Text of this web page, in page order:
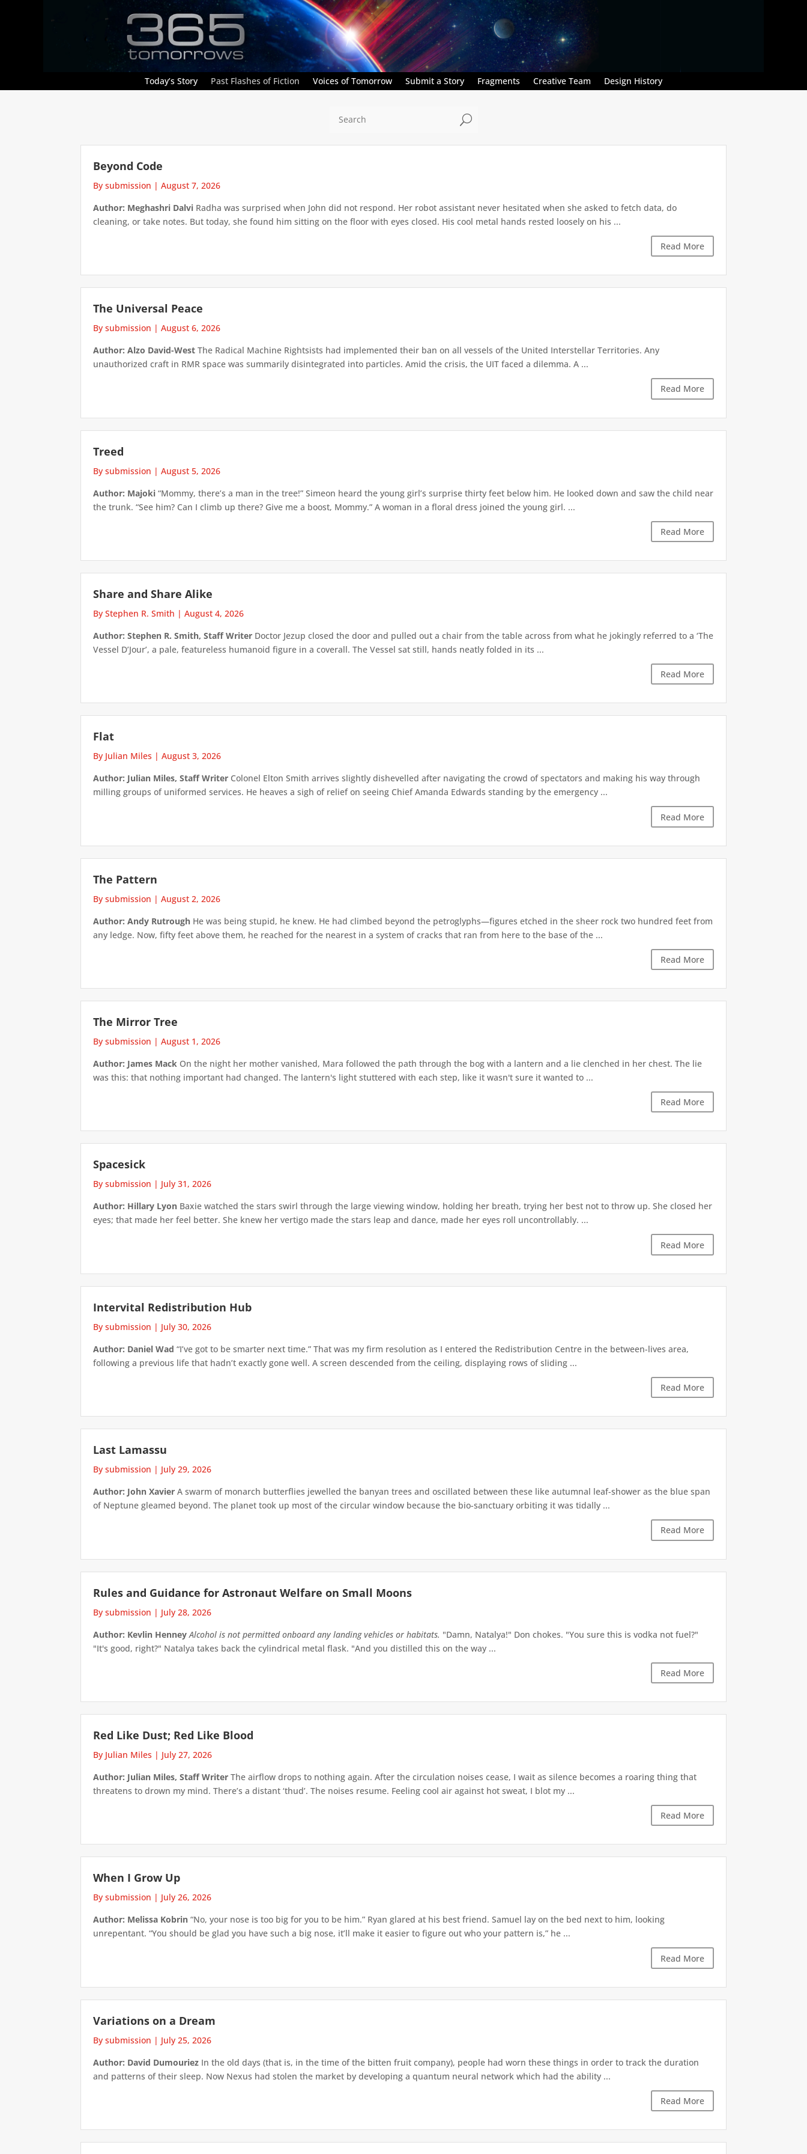
Today’s Story Past Flashes of Fiction Voices of Tomorrow Submit a Story Fragments Creative Team Design History
U
Beyond Code
By submission |August 7, 2026
Author: Meghashri Dalvi Radha was surprised when John did not respond. Her robot assistant never hesitated when she asked to fetch data, do
cleaning, or take notes. But today, she found him sitting on the floor with eyes closed. His cool metal hands rested loosely on his ...
Read More
The Universal Peace
By submission |August 6, 2026
Author: Alzo David-West The Radical Machine Rightsists had implemented their ban on all vessels of the United Interstellar Territories. Any
unauthorized craft in RMR space was summarily disintegrated into particles. Amid the crisis, the UIT faced a dilemma. A ...
Read More
Treed
By submission |August 5, 2026
Author: Majoki “Mommy, there’s a man in the tree!” Simeon heard the young girl’s surprise thirty feet below him. He looked down and saw the child near
the trunk. “See him? Can I climb up there? Give me a boost, Mommy.” A woman in a floral dress joined the young girl. ...
Read More
Share and Share Alike
By Stephen R. Smith |August 4, 2026
Author: Stephen R. Smith, Staff Writer Doctor Jezup closed the door and pulled out a chair from the table across from what he jokingly referred to a ‘The
Vessel D’Jour’, a pale, featureless humanoid figure in a coverall. The Vessel sat still, hands neatly folded in its ...
Read More
Flat
By Julian Miles |August 3, 2026
Author: Julian Miles, Staff Writer Colonel Elton Smith arrives slightly dishevelled after navigating the crowd of spectators and making his way through
milling groups of uniformed services. He heaves a sigh of relief on seeing Chief Amanda Edwards standing by the emergency ...
Read More
The Pattern
By submission |August 2, 2026
Author: Andy Rutrough He was being stupid, he knew. He had climbed beyond the petroglyphs—figures etched in the sheer rock two hundred feet from
any ledge. Now, fifty feet above them, he reached for the nearest in a system of cracks that ran from here to the base of the ...
Read More
The Mirror Tree
By submission |August 1, 2026
Author: James Mack On the night her mother vanished, Mara followed the path through the bog with a lantern and a lie clenched in her chest. The lie
was this: that nothing important had changed. The lantern's light stuttered with each step, like it wasn't sure it wanted to ...
Read More
Spacesick
By submission | July 31, 2026
Author: Hillary Lyon Baxie watched the stars swirl through the large viewing window, holding her breath, trying her best not to throw up. She closed her
eyes; that made her feel better. She knew her vertigo made the stars leap and dance, made her eyes roll uncontrollably. ...
Read More
Intervital Redistribution Hub
By submission | July 30, 2026
Author: Daniel Wad “I’ve got to be smarter next time.” That was my firm resolution as I entered the Redistribution Centre in the between-lives area,
following a previous life that hadn’t exactly gone well. A screen descended from the ceiling, displaying rows of sliding ...
Read More
Last Lamassu
By submission | July 29, 2026
Author: John Xavier A swarm of monarch butterflies jewelled the banyan trees and oscillated between these like autumnal leaf-shower as the blue span
of Neptune gleamed beyond. The planet took up most of the circular window because the bio-sanctuary orbiting it was tidally ...
Read More
Rules and Guidance for Astronaut Welfare on Small Moons
By submission | July 28, 2026
Author: Kevlin Henney Alcohol is not permitted onboard any landing vehicles or habitats. "Damn, Natalya!" Don chokes. "You sure this is vodka not fuel?"
"It's good, right?" Natalya takes back the cylindrical metal flask. "And you distilled this on the way ...
Read More
Red Like Dust; Red Like Blood
By Julian Miles | July 27, 2026
Author: Julian Miles, Staff Writer The airflow drops to nothing again. After the circulation noises cease, I wait as silence becomes a roaring thing that
threatens to drown my mind. There’s a distant ‘thud’. The noises resume. Feeling cool air against hot sweat, I blot my ...
Read More
When I Grow Up
By submission | July 26, 2026
Author: Melissa Kobrin “No, your nose is too big for you to be him.” Ryan glared at his best friend. Samuel lay on the bed next to him, looking
unrepentant. “You should be glad you have such a big nose, it’ll make it easier to figure out who your pattern is,” he ...
Read More
Variations on a Dream
By submission | July 25, 2026
Author: David Dumouriez In the old days (that is, in the time of the bitten fruit company), people had worn these things in order to track the duration
and patterns of their sleep. Now Nexus had stolen the market by developing a quantum neural network which had the ability ...
Read More